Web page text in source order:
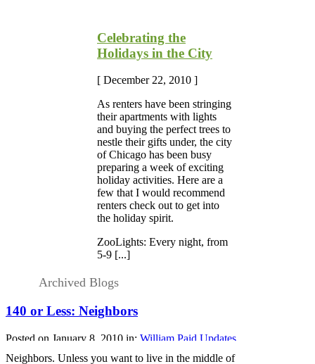
Celebrating the
Holidays in the City
[ December 22, 2010 ]
As renters have been stringing
their apartments with lights
and buying the perfect trees to
nestle their gifts under, the city
of Chicago has been busy
preparing a week of exciting
holiday activities. Here are a
few that I would recommend
renters check out to get into
the holiday spirit.
ZooLights: Every night, from
5-9 [...]
Archived Blogs
140 or Less: Neighbors
Posted on January 8, 2010 in: William Paid Updates
Neighbors. Unless you want to live in the middle of